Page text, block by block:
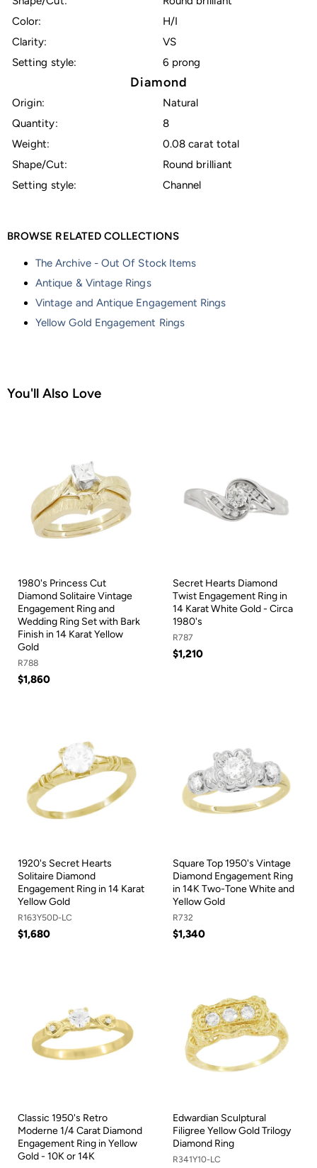
Color:
H/I
Clarity:
VS
Setting style:
6 prong
Diamond
Origin:
Natural
Quantity:
8
Weight:
0.08 carat total
Shape/Cut:
Round brilliant
Setting style:
Channel
BROWSE RELATED COLLECTIONS
The Archive - Out Of Stock Items
Antique & Vintage Rings
Vintage and Antique Engagement Rings
Yellow Gold Engagement Rings
You'll Also Love
1980's Princess Cut
Diamond Solitaire Vintage
Engagement Ring and
Wedding Ring Set with Bark
Finish in 14 Karat Yellow
Gold
R788
$1,860
Secret Hearts Diamond
Twist Engagement Ring in
14 Karat White Gold - Circa
1980's
R787
$1,210
1920's Secret Hearts
Solitaire Diamond
Engagement Ring in 14 Karat
Yellow Gold
R163Y50D-LC
$1,680
Square Top 1950's Vintage
Diamond Engagement Ring
in 14K Two-Tone White and
Yellow Gold
R732
$1,340
Classic 1950's Retro
Moderne 1/4 Carat Diamond
Engagement Ring in Yellow
Gold - 10K or 14K
Edwardian Sculptural
Filigree Yellow Gold Trilogy
Diamond Ring
R341Y10-LC